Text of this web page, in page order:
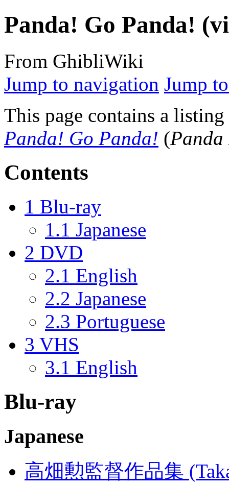
Panda! Go Panda!
From GhibliWiki
Jump to navigation Jump
This page contains a
Panda! Go Panda! (
Contents
1 Blu-ray
1.1 Japanese
2 DVD
2.1 English
2.2 Japanese
2.3 Portuguese
3 VHS
3.1 English
Blu-ray
Japanese
高畑勲監督作品集